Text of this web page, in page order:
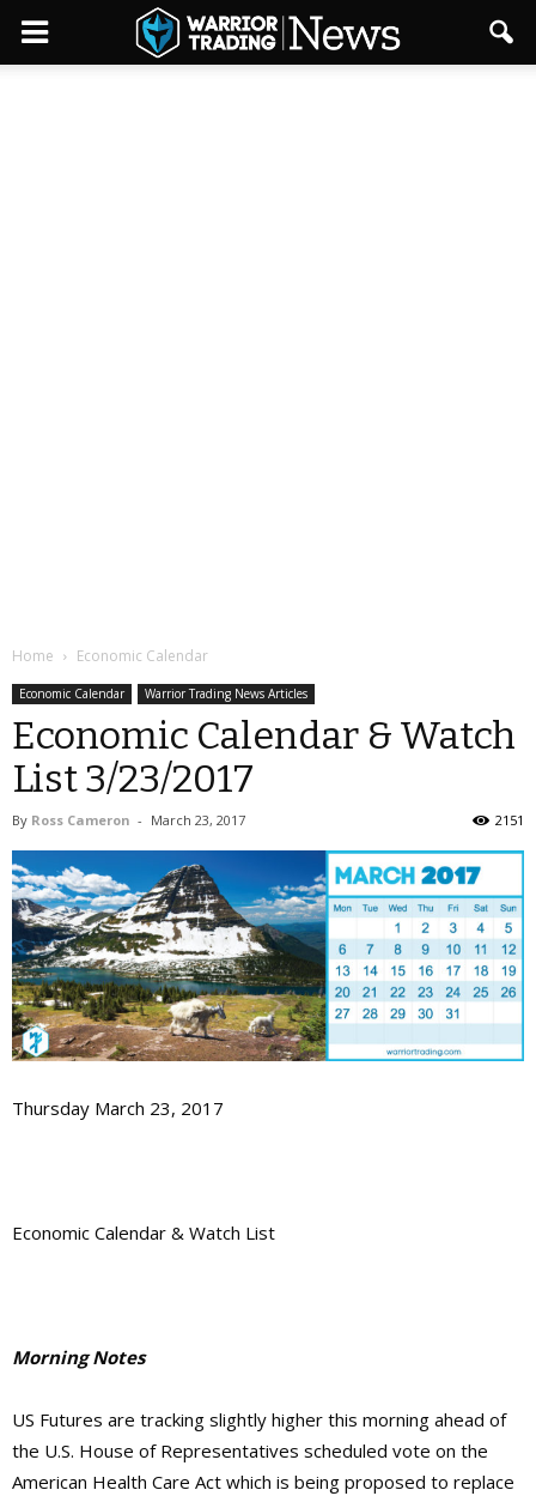
Home Economic Calendar
Economic Calendar Warrior Trading News Articles
Economic Calendar & Watch
List 3/23/2017
By Ross Cameron - March 23, 2017 2151
Thursday March 23, 2017
Economic Calendar & Watch List
Morning Notes
US Futures are tracking slightly higher this morning ahead of
the U.S. House of Representatives scheduled vote on the
American Health Care Act which is being proposed to replace